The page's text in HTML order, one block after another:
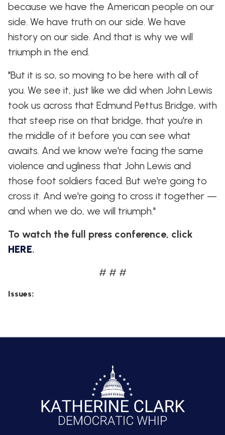
because we have the American people on our
side. We have truth on our side. We have
history on our side. And that is why we will
triumph in the end.
"But it is so, so moving to be here with all of
you. We see it, just like we did when John Lewis
took us across that Edmund Pettus Bridge, with
that steep rise on that bridge, that you're in
the middle of it before you can see what
awaits. And we know we're facing the same
violence and ugliness that John Lewis and
those foot soldiers faced. But we're going to
cross it. And we're going to cross it together —
and when we do, we will triumph."
To watch the full press conference, click
HERE.
# # #
Issues: